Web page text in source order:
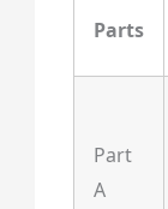
Parts
Part
A